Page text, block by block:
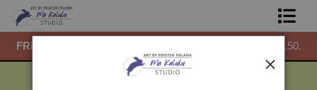
FREE ground shipping within the USA on all orders over $150.
Shop Prints